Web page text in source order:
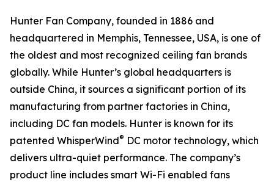
Hunter Fan Company, founded in 1886 and
headquartered in Memphis, Tennessee, USA, is one of
the oldest and most recognized ceiling fan brands
globally. While Hunter’s global headquarters is
outside China, it sources a significant portion of its
manufacturing from partner factories in China,
including DC fan models. Hunter is known for its
patented WhisperWind® DC motor technology, which
delivers ultra-quiet performance. The company’s
product line includes smart Wi-Fi enabled fans